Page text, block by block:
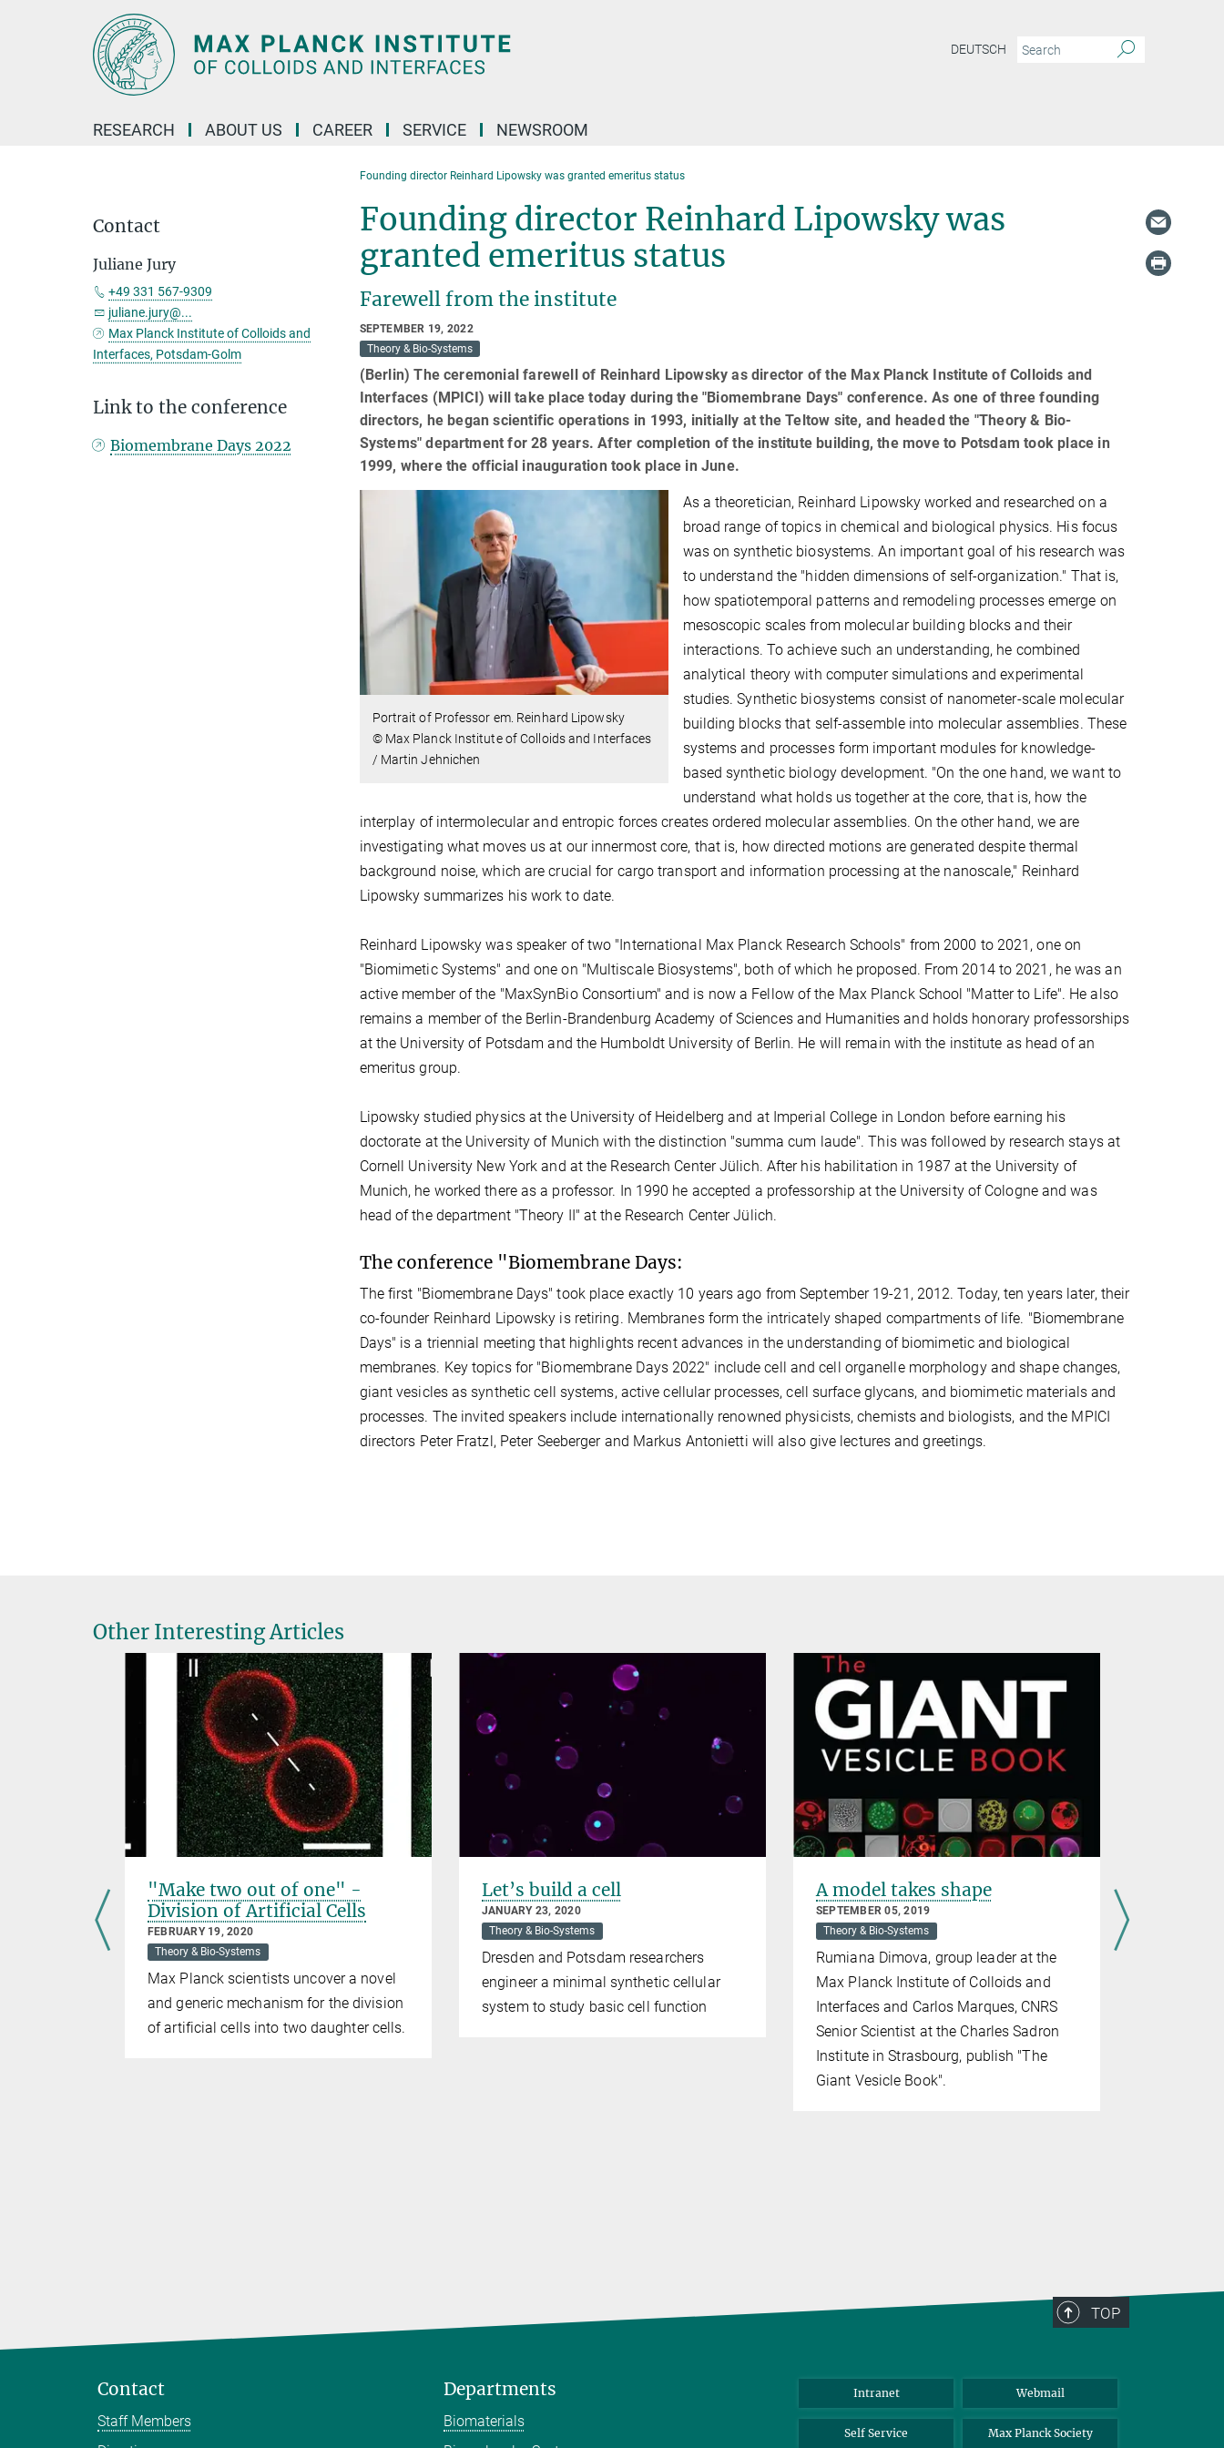
DEUTSCH
RESEARCH ABOUT US CAREER SERVICE NEWSROOM
Founding director Reinhard Lipowsky was granted emeritus status
Founding director Reinhard Lipowsky was
granted emeritus status
Farewell from the institute
SEPTEMBER 19, 2022
Theory & Bio-Systems
(Berlin) The ceremonial farewell of Reinhard Lipowsky as director of the Max Planck Institute of Colloids and
Interfaces (MPICI) will take place today during the "Biomembrane Days" conference. As one of three founding
directors, he began scientific operations in 1993, initially at the Teltow site, and headed the "Theory & Bio-
Systems" department for 28 years. After completion of the institute building, the move to Potsdam took place in
1999, where the official inauguration took place in June.
Portrait of Professor em. Reinhard Lipowsky
© Max Planck Institute of Colloids and Interfaces
/ Martin Jehnichen
As a theoretician, Reinhard Lipowsky worked and researched on a
broad range of topics in chemical and biological physics. His focus
was on synthetic biosystems. An important goal of his research was
to understand the "hidden dimensions of self-organization." That is,
how spatiotemporal patterns and remodeling processes emerge on
mesoscopic scales from molecular building blocks and their
interactions. To achieve such an understanding, he combined
analytical theory with computer simulations and experimental
studies. Synthetic biosystems consist of nanometer-scale molecular
building blocks that self-assemble into molecular assemblies. These
systems and processes form important modules for knowledge-
based synthetic biology development. "On the one hand, we want to
understand what holds us together at the core, that is, how the
interplay of intermolecular and entropic forces creates ordered molecular assemblies. On the other hand, we are
investigating what moves us at our innermost core, that is, how directed motions are generated despite thermal
background noise, which are crucial for cargo transport and information processing at the nanoscale," Reinhard
Lipowsky summarizes his work to date.
Reinhard Lipowsky was speaker of two "International Max Planck Research Schools" from 2000 to 2021, one on
"Biomimetic Systems" and one on "Multiscale Biosystems", both of which he proposed. From 2014 to 2021, he was an
active member of the "MaxSynBio Consortium" and is now a Fellow of the Max Planck School "Matter to Life". He also
remains a member of the Berlin-Brandenburg Academy of Sciences and Humanities and holds honorary professorships
at the University of Potsdam and the Humboldt University of Berlin. He will remain with the institute as head of an
emeritus group.
Lipowsky studied physics at the University of Heidelberg and at Imperial College in London before earning his
doctorate at the University of Munich with the distinction "summa cum laude". This was followed by research stays at
Cornell University New York and at the Research Center Jülich. After his habilitation in 1987 at the University of
Munich, he worked there as a professor. In 1990 he accepted a professorship at the University of Cologne and was
head of the department "Theory II" at the Research Center Jülich.
The conference "Biomembrane Days:
The first "Biomembrane Days" took place exactly 10 years ago from September 19-21, 2012. Today, ten years later, their
co-founder Reinhard Lipowsky is retiring. Membranes form the intricately shaped compartments of life. "Biomembrane
Days" is a triennial meeting that highlights recent advances in the understanding of biomimetic and biological
membranes. Key topics for "Biomembrane Days 2022" include cell and cell organelle morphology and shape changes,
giant vesicles as synthetic cell systems, active cellular processes, cell surface glycans, and biomimetic materials and
processes. The invited speakers include internationally renowned physicists, chemists and biologists, and the MPICI
directors Peter Fratzl, Peter Seeberger and Markus Antonietti will also give lectures and greetings.
Contact
Juliane Jury
+49 331 567-9309
juliane.jury@...
Max Planck Institute of Colloids and
Interfaces, Potsdam-Golm
Link to the conference
Biomembrane Days 2022
Other Interesting Articles
"Make two out of one" -
Division of Artificial Cells
FEBRUARY 19, 2020
Theory & Bio-Systems
Max Planck scientists uncover a novel
and generic mechanism for the division
of artificial cells into two daughter cells.
Let’s build a cell
JANUARY 23, 2020
Theory & Bio-Systems
Dresden and Potsdam researchers
engineer a minimal synthetic cellular
system to study basic cell function
A model takes shape
SEPTEMBER 05, 2019
Theory & Bio-Systems
Rumiana Dimova, group leader at the
Max Planck Institute of Colloids and
Interfaces and Carlos Marques, CNRS
Senior Scientist at the Charles Sadron
Institute in Strasbourg, publish "The
Giant Vesicle Book".
TOP
Contact
Staff Members
Departments
Biomaterials
Intranet Webmail
Self Service Max Planck Society